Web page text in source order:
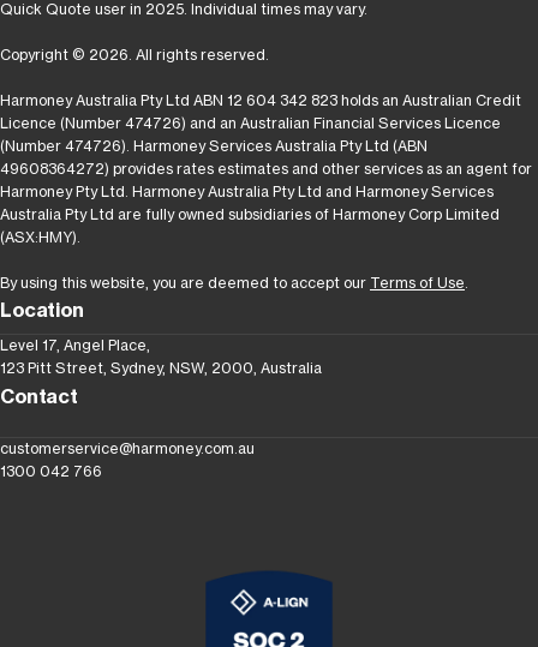
Harmoney Australia Pty Ltd ABN 12 604 342 823 holds an Australian Credit
Licence (Number 474726) and an Australian Financial Services Licence
(Number 474726). Harmoney Services Australia Pty Ltd (ABN
49608364272) provides rates estimates and other services as an agent for
Harmoney Pty Ltd. Harmoney Australia Pty Ltd and Harmoney Services
Australia Pty Ltd are fully owned subsidiaries of Harmoney Corp Limited
(ASX:HMY).
By using this website, you are deemed to accept our Terms of Use
Location
Level 17, Angel Place,
123 Pitt Street, Sydney, NSW, 2000, Australia
Contact
customerservice@harmoney.com.au
1300 042 766
Quick Quote user in 2025. Individual times may vary.
Copyright © 2026. All rights reserved.